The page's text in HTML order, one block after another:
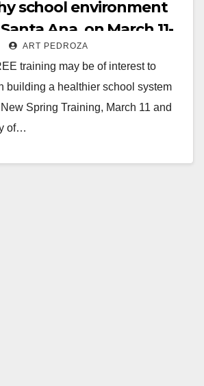
school environment
Ana, on March 11-
ART PEDROZA
training may be of interest to
building a healthier school system
Spring Training, March 11 and
of…